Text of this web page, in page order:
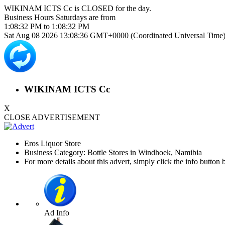
WIKINAM ICTS Cc is CLOSED for the day.
Business Hours Saturdays are from
1:08:32 PM to 1:08:32 PM
Sat Aug 08 2026 13:08:36 GMT+0000 (Coordinated Universal Time)
WIKINAM ICTS Cc
X
CLOSE ADVERTISEMENT
Eros Liquor Store
Business Category: Bottle Stores in Windhoek, Namibia
For more details about this advert, simply click the info button
Ad Info